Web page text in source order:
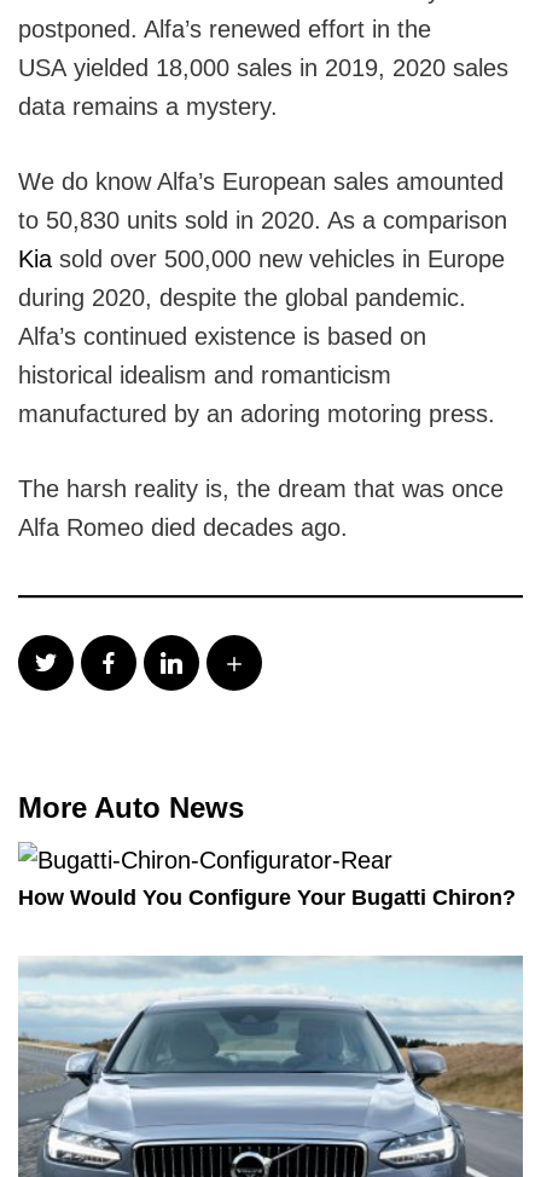
postponed. Alfa’s renewed effort in the
USA yielded 18,000 sales in 2019, 2020 sales
data remains a mystery.
We do know Alfa’s European sales amounted
to 50,830 units sold in 2020. As a comparison
Kia sold over 500,000 new vehicles in Europe
during 2020, despite the global pandemic.
Alfa’s continued existence is based on
historical idealism and romanticism
manufactured by an adoring motoring press.
The harsh reality is, the dream that was once
Alfa Romeo died decades ago.
More Auto News
How Would You Configure Your Bugatti Chiron?